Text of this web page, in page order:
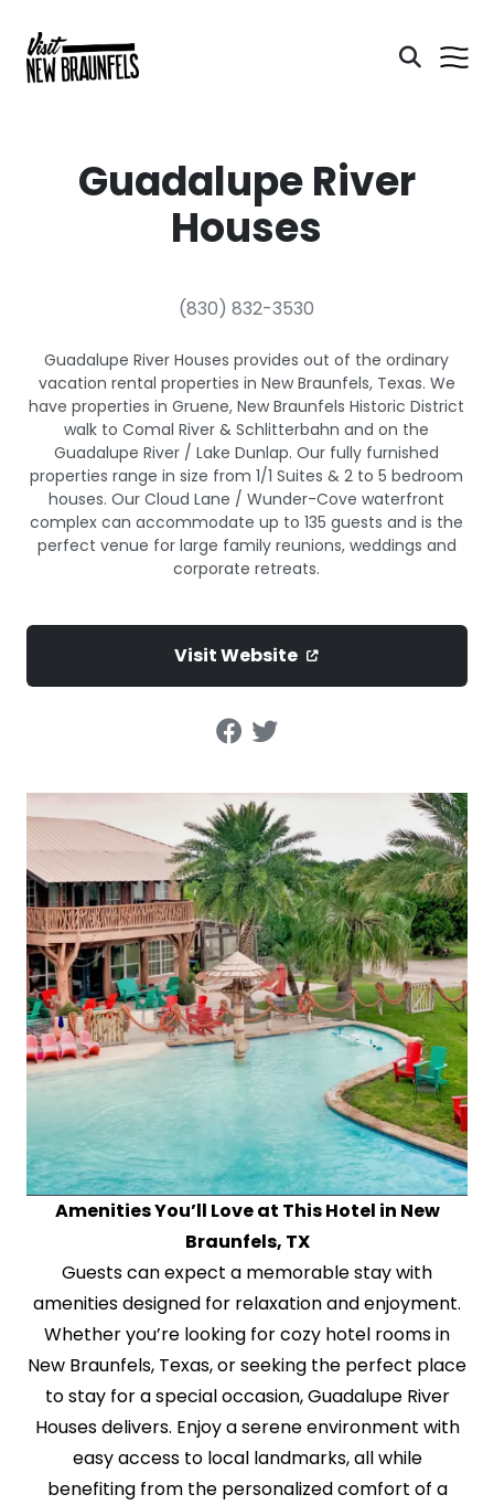
Guadalupe River
Houses
(830) 832-3530
Guadalupe River Houses provides out of the ordinary
vacation rental properties in New Braunfels, Texas. We
have properties in Gruene, New Braunfels Historic District
walk to Comal River & Schlitterbahn and on the
Guadalupe River / Lake Dunlap. Our fully furnished
properties range in size from 1/1 Suites & 2 to 5 bedroom
houses. Our Cloud Lane / Wunder-Cove waterfront
complex can accommodate up to 135 guests and is the
perfect venue for large family reunions, weddings and
corporate retreats.
Visit Website
Amenities You’ll Love at This Hotel in New
Braunfels, TX
Guests can expect a memorable stay with
amenities designed for relaxation and enjoyment.
Whether you’re looking for cozy hotel rooms in
New Braunfels, Texas, or seeking the perfect place
to stay for a special occasion, Guadalupe River
Houses delivers. Enjoy a serene environment with
easy access to local landmarks, all while
benefiting from the personalized comfort of a